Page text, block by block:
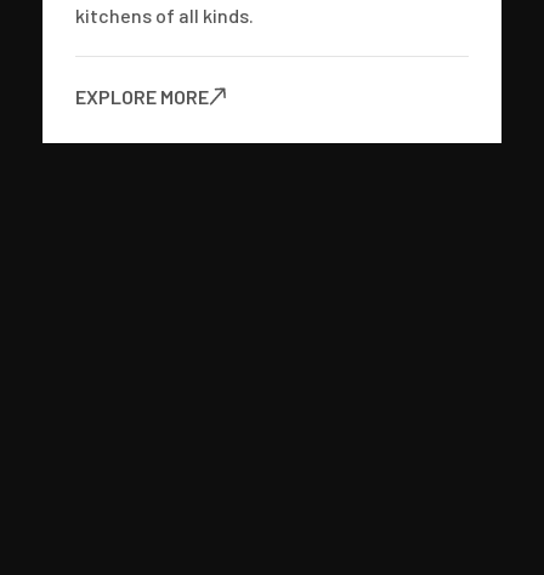
kitchens of all kinds.
EXPLORE MORE